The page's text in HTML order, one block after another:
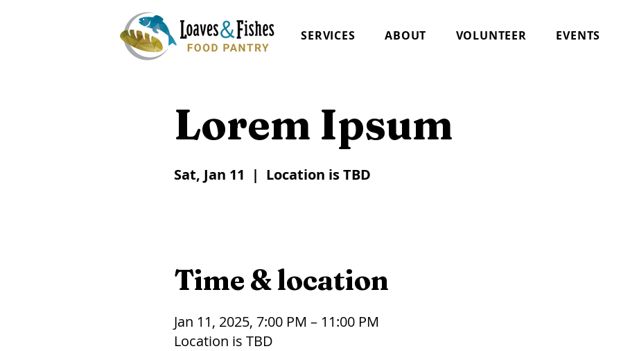
SERVICES ABOUT VOLUNTEER EVENTS
Lorem Ipsum
Sat, Jan 11
  |
Location is TBD
Time & location
Jan 11, 2025, 7:00 PM – 11:00 PM
Location is TBD